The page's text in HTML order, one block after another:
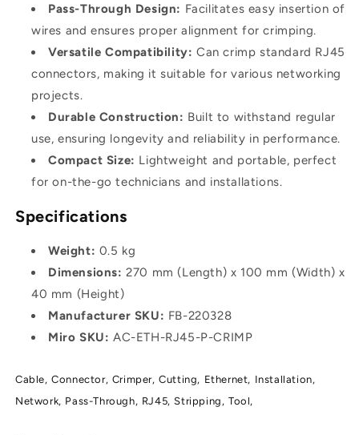
Pass-Through Design: Facilitates easy insertion of
wires and ensures proper alignment for crimping.
Versatile Compatibility: Can crimp standard RJ45
connectors, making it suitable for various networking
projects.
Durable Construction: Built to withstand regular
use, ensuring longevity and reliability in performance.
Compact Size: Lightweight and portable, perfect
for on-the-go technicians and installations.
Specifications
Weight: 0.5 kg
Dimensions: 270 mm (Length) x 100 mm (Width) x
40 mm (Height)
Manufacturer SKU: FB-220328
Miro SKU: AC-ETH-RJ45-P-CRIMP
Cable, Connector, Crimper, Cutting, Ethernet, Installation,
Network, Pass-Through, RJ45, Stripping, Tool,